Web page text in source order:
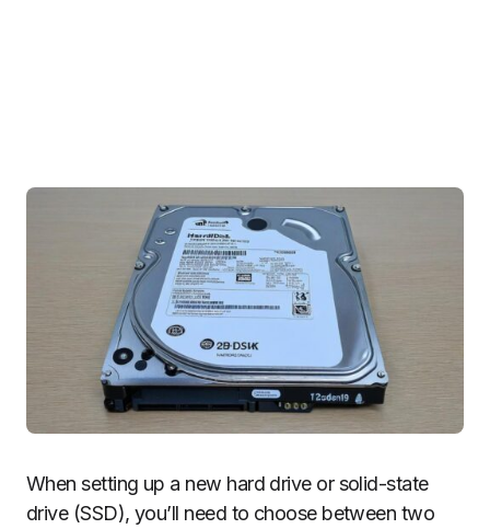
When setting up a new hard drive or solid-state
drive (SSD), you’ll need to choose between two